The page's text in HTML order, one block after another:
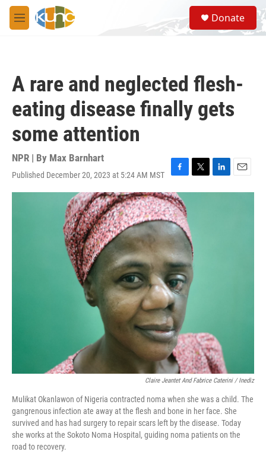
Skip to main content
M
e
S
e
a
Donate
A rare and neglected flesh-
eating disease finally gets
some attention
NPR | By Max Barnhart
Published December 20, 2023 at 5:24 AM MST
F
a
c
e
b
o
k
T
w
e
r
L
i
E
m
Claire Jeantet And Fabrice Caterini / Inediz
Mulikat Okanlawon of Nigeria contracted noma when she was a child. The
gangrenous infection ate away at the flesh and bone in her face. She
survived and has had surgery to repair scars left by the disease. Today
she works at the Sokoto Noma Hospital, guiding noma patients on the
road to recovery.